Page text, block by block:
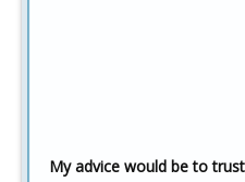
My advice would be to